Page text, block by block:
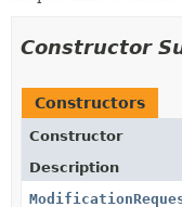
Constructor
Constructors
Constructor
Description